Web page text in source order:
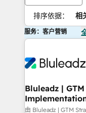
排序依据： 相
服务：客户营销
Bluleadz |
由 Bluleadz | GTM